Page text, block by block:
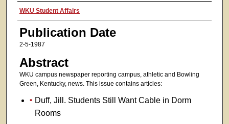
Authors
WKU Student Affairs
Publication Date
2-5-1987
Abstract
WKU campus newspaper reporting campus, athletic and Bowling
Green, Kentucky, news. This issue contains articles:
Duff, Jill. Students Still Want Cable in Dorm
Rooms